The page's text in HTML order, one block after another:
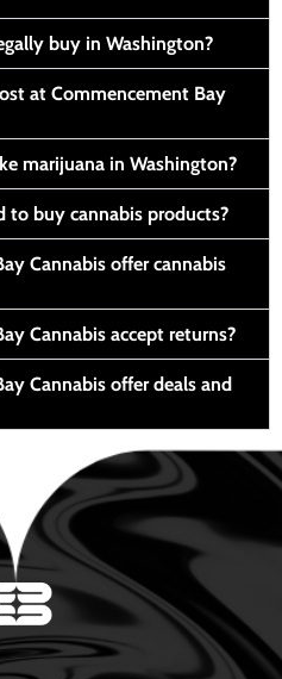
buy in Washington?
at Commencement Bay
marijuana in Washington?
to buy cannabis products?
Cannabis offer cannabis
Cannabis accept returns?
Cannabis offer deals and